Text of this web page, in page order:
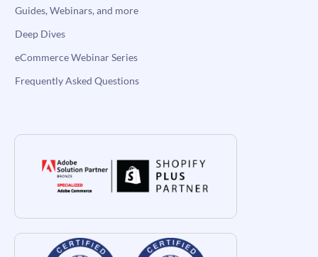
Guides, Webinars, and more
Deep Dives
eCommerce Webinar Series
Frequently Asked Questions